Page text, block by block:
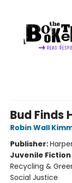
Bud Finds
Robin Wall
Publisher:
Juvenile Fiction
Recycling &
Social Justice